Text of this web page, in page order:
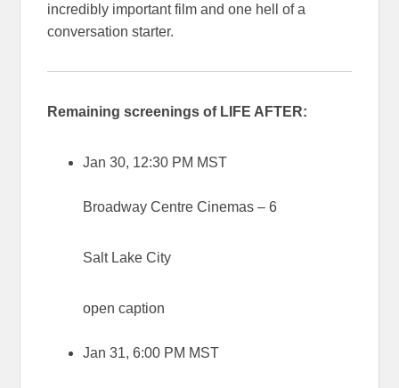
incredibly important film and one hell of a
conversation starter.
Remaining screenings of LIFE AFTER:
Jan 30, 12:30 PM MST
Broadway Centre Cinemas – 6
Salt Lake City
open caption
Jan 31, 6:00 PM MST